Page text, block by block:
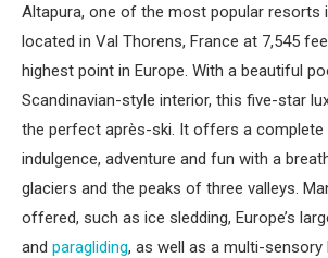
Altapura, one of the most popular resorts
located in Val Thorens, France at 7,545
highest point in Europe. With a beautiful
Scandinavian-style interior, this five-star
the perfect après-ski. It offers a complete
indulgence, adventure and fun with a
glaciers and the peaks of three valleys.
offered, such as ice sledding, Europe’s
and paragliding, as well as a multi-